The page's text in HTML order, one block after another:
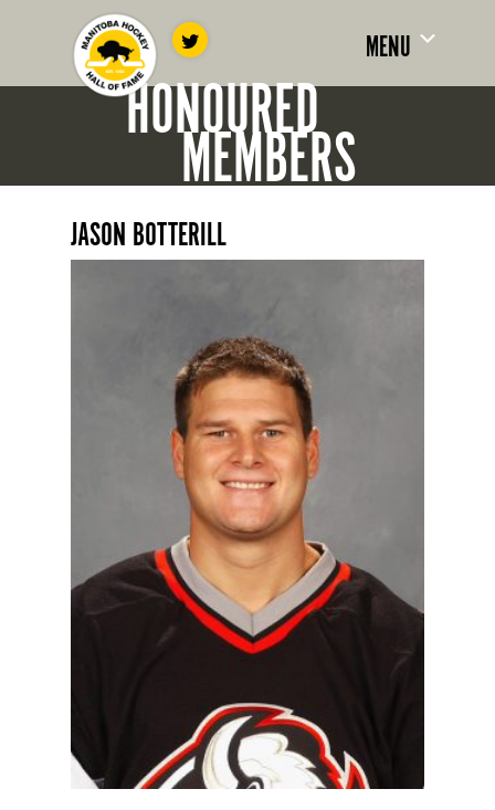
MENU
HONOURED
MEMBERS
JASON BOTTERILL